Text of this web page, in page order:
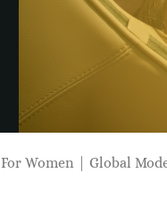
Women | Global